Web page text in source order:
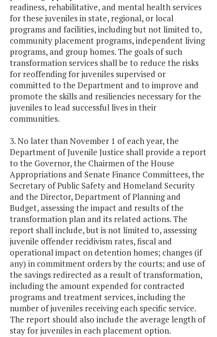
readiness, rehabilitative, and mental health services
for these juveniles in state, regional, or local
programs and facilities, including but not limited to,
community placement programs, independent living
programs, and group homes. The goals of such
transformation services shall be to reduce the risks
for reoffending for juveniles supervised or
committed to the Department and to improve and
promote the skills and resiliencies necessary for the
juveniles to lead successful lives in their
communities.
3. No later than November 1 of each year, the
Department of Juvenile Justice shall provide a report
to the Governor, the Chairmen of the House
Appropriations and Senate Finance Committees, the
Secretary of Public Safety and Homeland Security
and the Director, Department of Planning and
Budget, assessing the impact and results of the
transformation plan and its related actions. The
report shall include, but is not limited to, assessing
juvenile offender recidivism rates, fiscal and
operational impact on detention homes; changes (if
any) in commitment orders by the courts; and use of
the savings redirected as a result of transformation,
including the amount expended for contracted
programs and treatment services, including the
number of juveniles receiving each specific service.
The report should also include the average length of
stay for juveniles in each placement option.